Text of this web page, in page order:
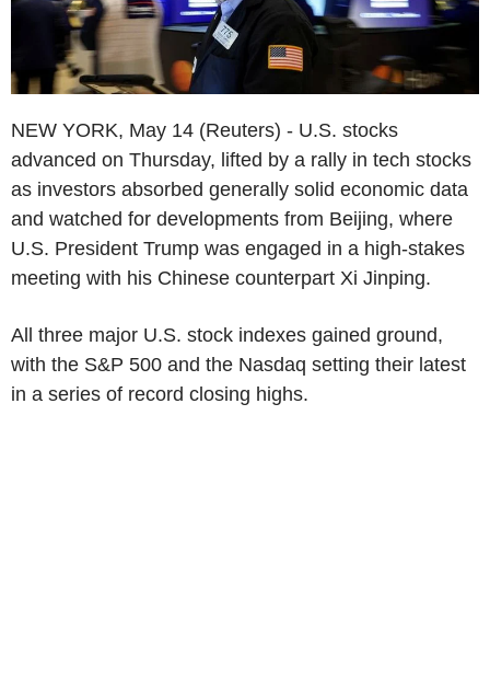
NEW YORK, May 14 (Reuters) - U.S. stocks
advanced on Thursday, lifted by a rally in tech stocks
as investors absorbed generally solid economic data
and watched for developments from Beijing, where
U.S. President Trump was engaged in a high-stakes
meeting with his Chinese counterpart Xi Jinping.
All three major U.S. stock indexes gained ground,
with the S&P 500 and the Nasdaq setting their latest
in a series of record closing highs.